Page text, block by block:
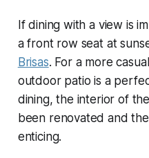
If dining with a view is
a front row seat at
Brisas. For a more
outdoor patio is a
dining, the interior of
been renovated and
enticing.